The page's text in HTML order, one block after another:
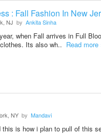
: Fall Fashion In New
NJ by Ankita Sinha
when Fall arrives in Full
Its also wh.. Read more
NY by Mandavi
this is how i plan to pull of this